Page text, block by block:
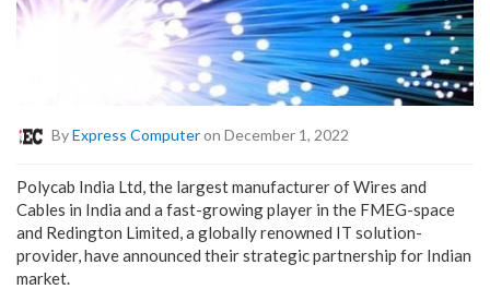
ByExpress Computeron December 1, 2022
Polycab India Ltd, the largest manufacturer of Wires and
Cables in India and a fast-growing player in the FMEG-space
and Redington Limited, a globally renowned IT solution-
provider, have announced their strategic partnership for Indian
market.